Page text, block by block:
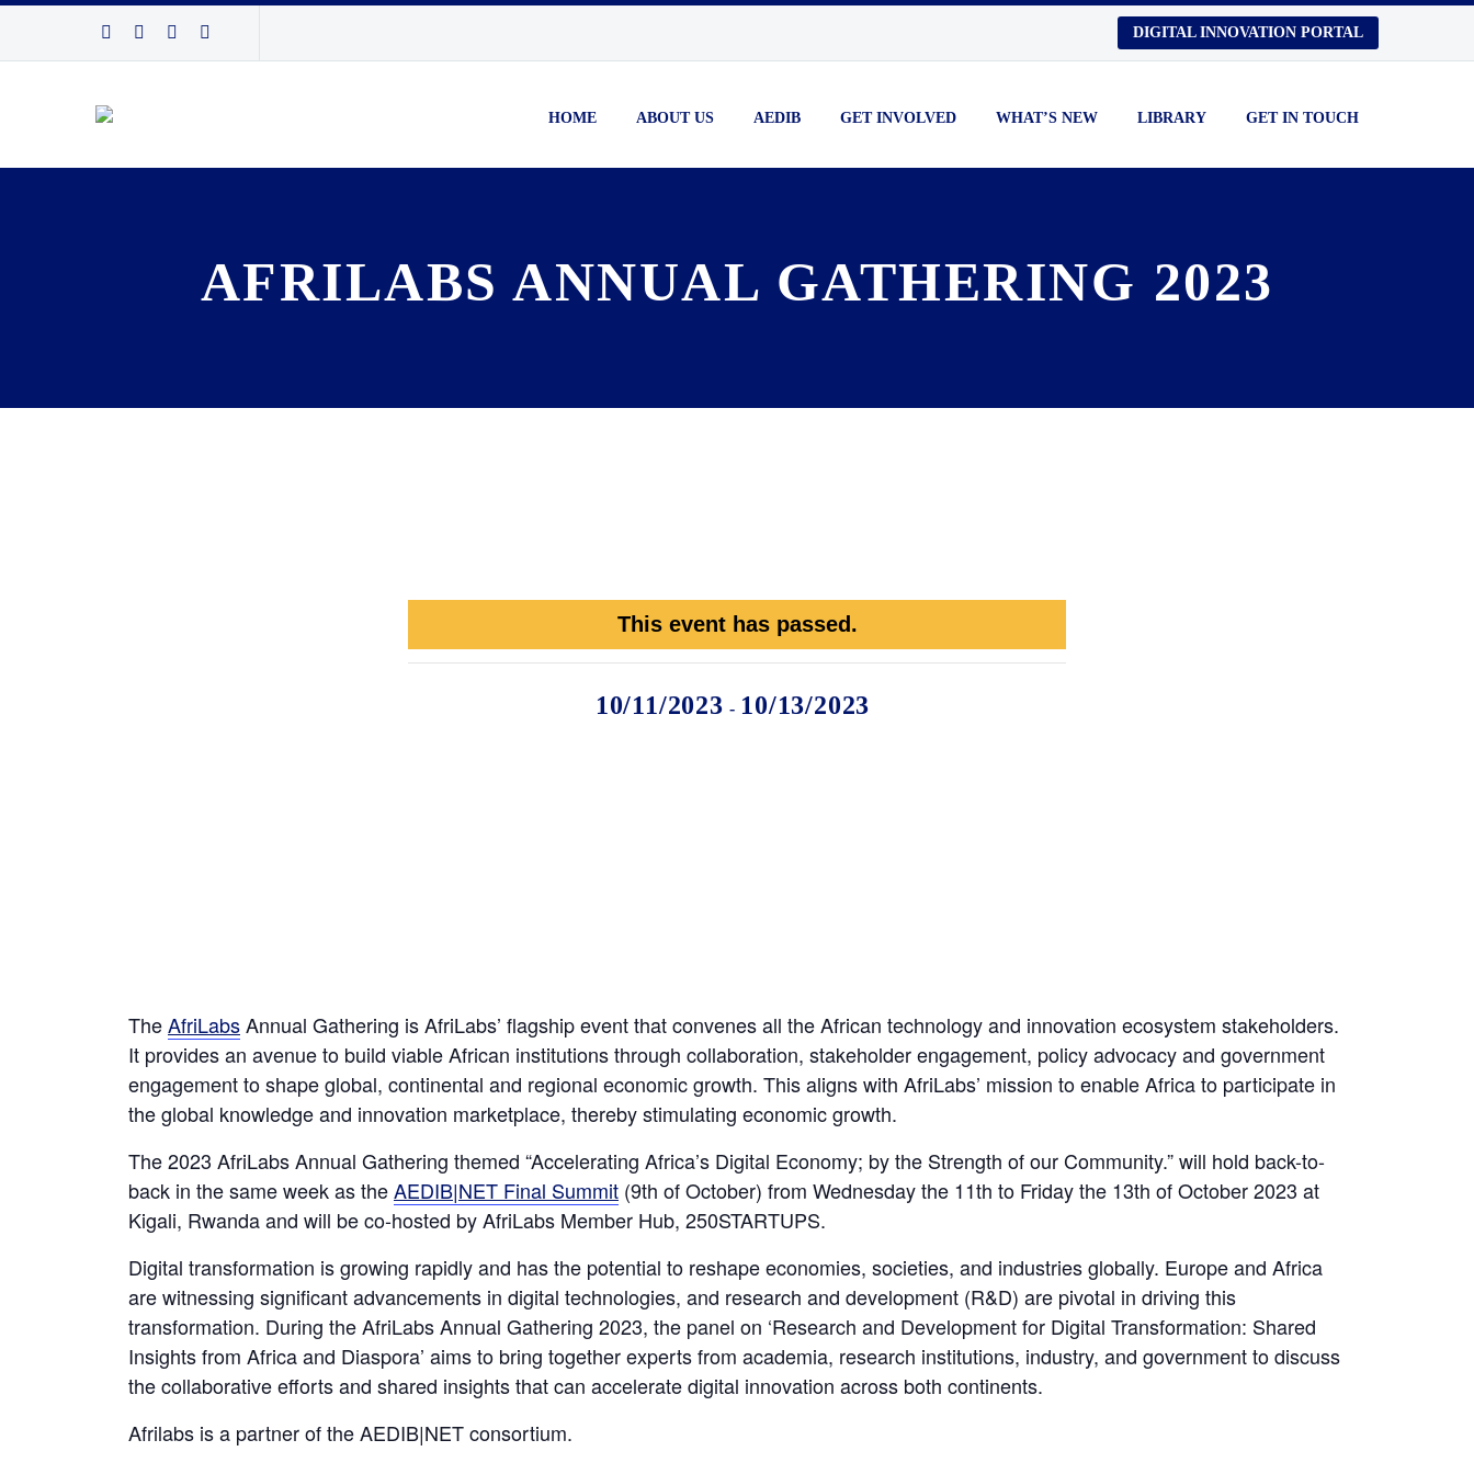
DIGITAL INNOVATION PORTAL
HOME ABOUT US AEDIB GET INVOLVED WHAT’S NEW LIBRARY GET IN TOUCH
AFRILABS ANNUAL GATHERING 2023
This event has passed.
10/11/2023 - 10/13/2023
TheAfriLabsAnnual Gathering is AfriLabs’ flagship event that convenes all the African technology and innovation ecosystem stakeholders.
It provides an avenue to build viable African institutions through collaboration, stakeholder engagement, policy advocacy and government
engagement to shape global, continental and regional economic growth. This aligns with AfriLabs’ mission to enable Africa to participate in
the global knowledge and innovation marketplace, thereby stimulating economic growth.
The 2023 AfriLabs Annual Gathering themed “Accelerating Africa’s Digital Economy; by the Strength of our Community.” will hold back-to-
back in the same week as theAEDIB|NET Final Summit (9th of October) from Wednesday the 11th to Friday the 13th of October 2023 at
Kigali, Rwanda and will be co-hosted by AfriLabs Member Hub, 250STARTUPS.
Digital transformation is growing rapidly and has the potential to reshape economies, societies, and industries globally. Europe and Africa
are witnessing significant advancements in digital technologies, and research and development (R&D) are pivotal in driving this
transformation. During the AfriLabs Annual Gathering 2023, the panel on ‘Research and Development for Digital Transformation: Shared
Insights from Africa and Diaspora’ aims to bring together experts from academia, research institutions, industry, and government to discuss
the collaborative efforts and shared insights that can accelerate digital innovation across both continents.
Afrilabs is a partner of the AEDIB|NET consortium.